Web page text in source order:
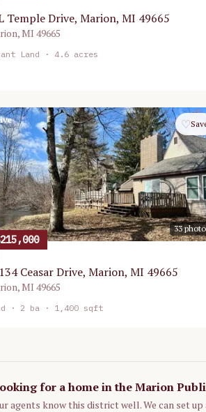
Temple Drive, Marion, MI 49665
,MI 49665
Land · 4.6 acres
33
♡
Ceasar Drive, Marion, MI 49665
,MI 49665
· 2 ba · 1,400 sqft
for a home in theMarion
agents know this district well. We can set